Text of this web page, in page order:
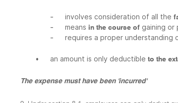
- involves consideration of all the
-
means in the course of gaining or
-
requires a proper understanding
• an amount is only deductible to the
The expense must have been 'incurred'